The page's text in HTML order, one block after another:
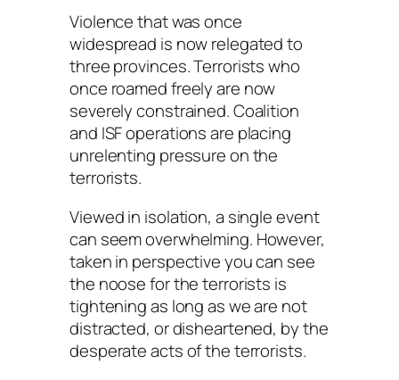
Violence that was once
widespread is now relegated to
three provinces. Terrorists who
once roamed freely are now
severely constrained. Coalition
and ISF operations are placing
unrelenting pressure on the
terrorists.
Viewed in isolation, a single event
can seem overwhelming. However,
taken in perspective you can see
the noose for the terrorists is
tightening as long as we are not
distracted, or disheartened, by the
desperate acts of the terrorists.